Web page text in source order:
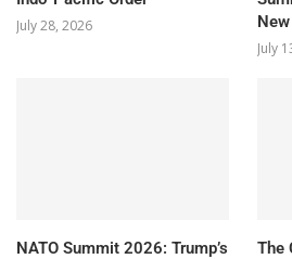
July 28, 2026
July
NATO Summit 2026: Trump’s
The